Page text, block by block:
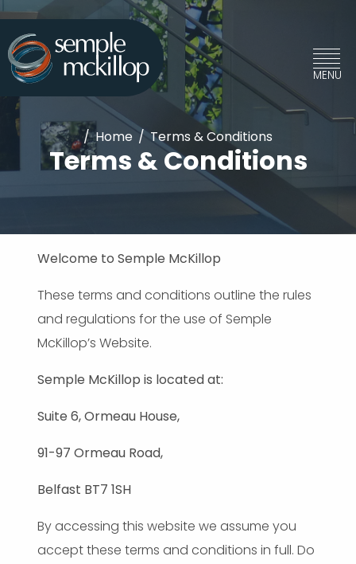
/ Home / Terms & Conditions
Terms & Conditions
Welcome to Semple McKillop
These terms and conditions outline the rules
and regulations for the use of Semple
McKillop’s Website.
Semple McKillop is located at:
Suite 6, Ormeau House,
91-97 Ormeau Road,
Belfast BT7 1SH
By accessing this website we assume you
accept these terms and conditions in full. Do